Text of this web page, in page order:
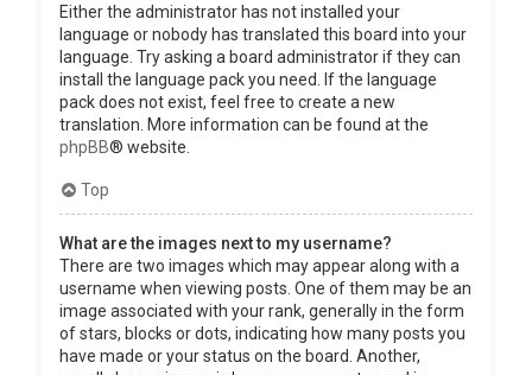
Either the administrator has not installed your
language or nobody has translated this board into your
language. Try asking a board administrator if they can
install the language pack you need. If the language
pack does not exist, feel free to create a new
translation. More information can be found at the
phpBB® website.
Top
What are the images next to my username?
There are two images which may appear along with a
username when viewing posts. One of them may be an
image associated with your rank, generally in the form
of stars, blocks or dots, indicating how many posts you
have made or your status on the board. Another,